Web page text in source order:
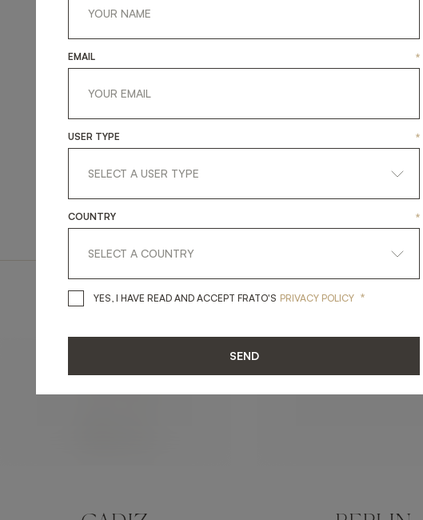
CALGARY
FURNITURE
OLYMPIA
FURNITURE
EMAIL *
USER TYPE *
COUNTRY *
YES, I HAVE READ AND ACCEPT FRATO'S YES, I HAVE READ AND ACCEPT
PRIVACY POLICY *
SEND